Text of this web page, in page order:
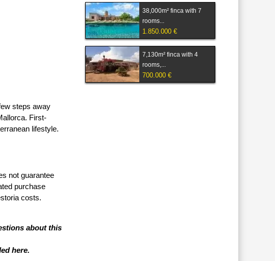
steps away
First-
lifestyle.
not guarantee
purchase
costs.
about this
here.
38,000m² finca with 7
rooms...
1.850.000 €
7,130m² finca with 4
rooms,...
700.000 €